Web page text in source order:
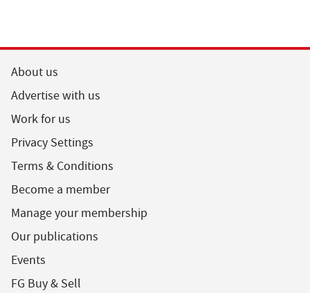
About us
Advertise with us
Work for us
Privacy Settings
Terms & Conditions
Become a member
Manage your membership
Our publications
Events
FG Buy & Sell